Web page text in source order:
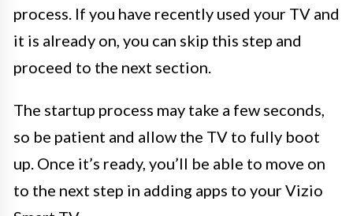
process. If you have recently used your TV and
it is already on, you can skip this step and
proceed to the next section.
The startup process may take a few seconds,
so be patient and allow the TV to fully boot
up. Once it’s ready, you’ll be able to move on
to the next step in adding apps to your Vizio